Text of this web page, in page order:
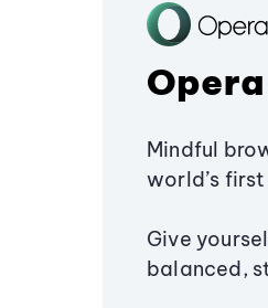
Mindful
world’s
Give
balanced,